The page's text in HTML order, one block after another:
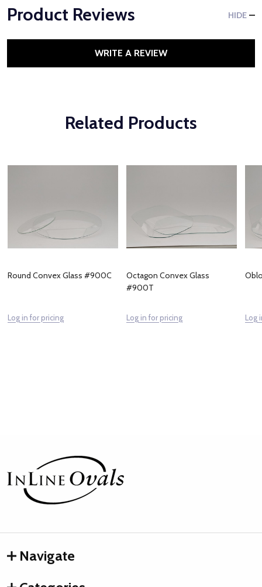
Product Reviews HIDE
WRITE A REVIEW
Related Products
Round Convex Glass #900C
Log in for pricing
Octagon Convex Glass
#900T
Log in for pricing Log
Footer
Start
Navigate